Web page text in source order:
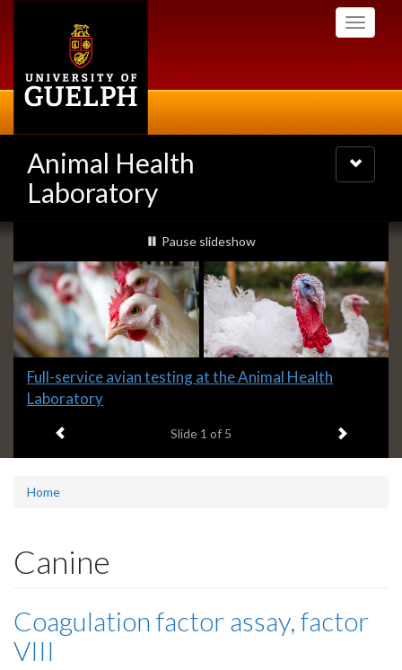
Toggle
Animal Health
Laboratory
Toggle
navigation
Slideshow
Banners
slideshow playing
Pause slideshow
Slide
1
Full-service avian testing at the Animal Health
Laboratory
Slide 1 of 5 Next item
Home
Canine
Coagulation factor assay, factor
VIII